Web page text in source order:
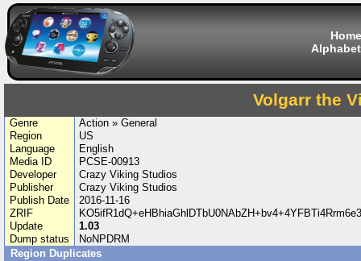
Home
Volgarr the
Genre
Action » General
Region
US
Language
English
Media ID
PCSE-00913
Developer
Crazy Viking Studios
Publisher
Crazy Viking Studios
Publish Date
2016-11-16
ZRIF
Update
1.03
Dump status
NoNPDRM
Region Duplicates